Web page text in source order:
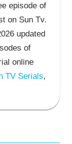
episode of
on Sun Tv.
updated
of
online
TV Serials,